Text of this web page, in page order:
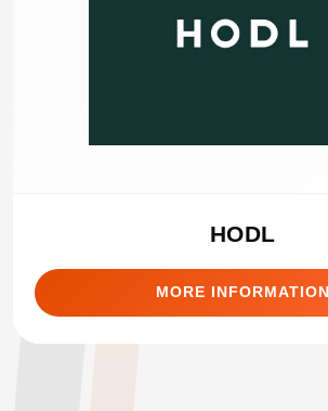
HODL
MORE INFORMATION